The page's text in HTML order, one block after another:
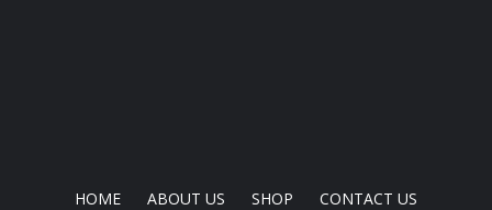
HOME ABOUT US SHOP CONTACT US